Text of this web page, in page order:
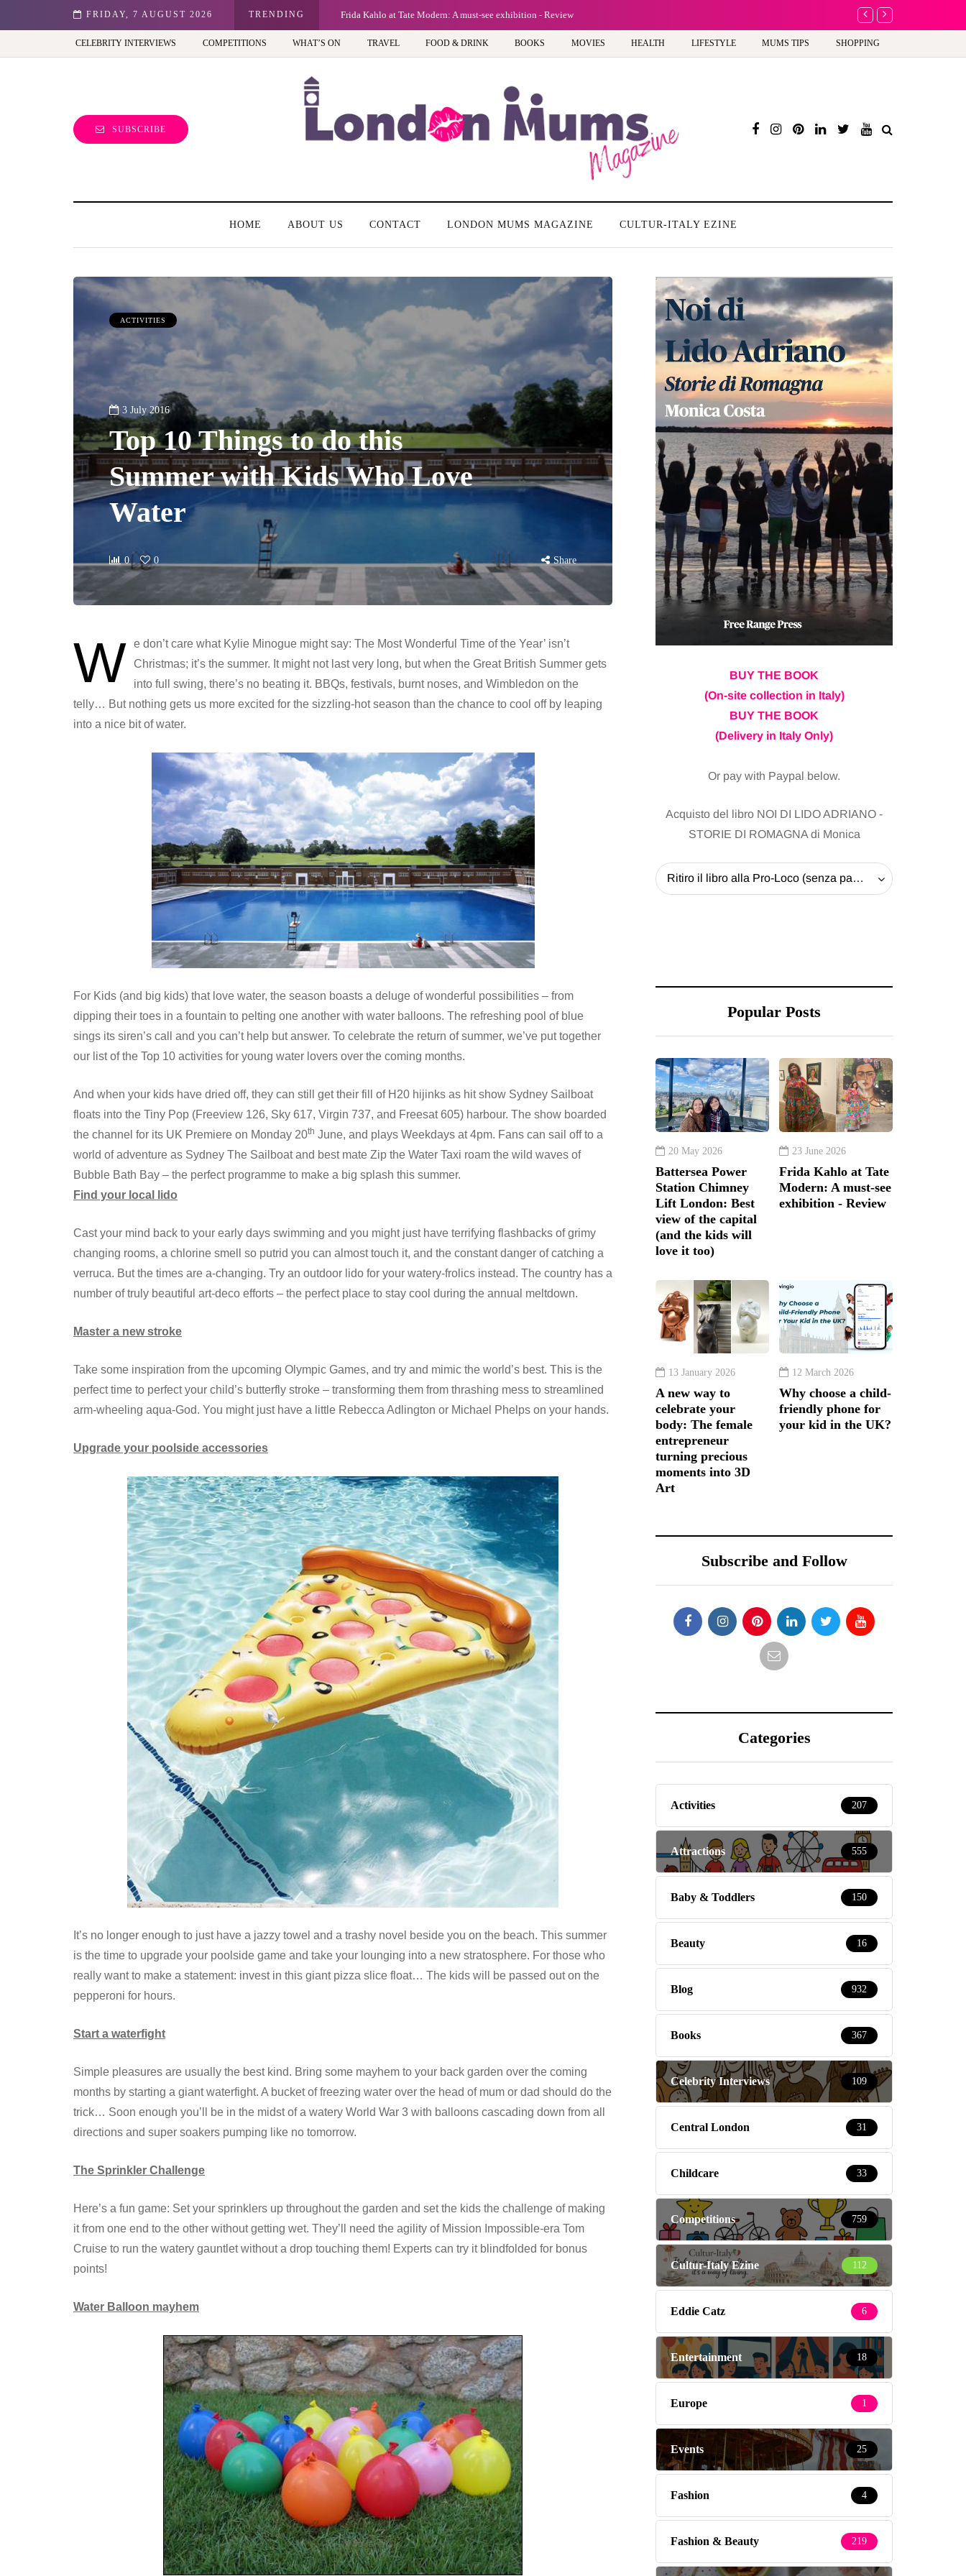
FRIDAY, 7 AUGUST 2026 TRENDING
view of the capital (and the kids will love it too) Frida Kahlo at Tate Modern: A must-see exhibition - Review A new way to celebrate
CELEBRITY INTERVIEWS COMPETITIONS WHAT’S ON TRAVEL FOOD & DRINK BOOKS MOVIES HEALTH LIFESTYLE MUMS TIPS SHOPPING
SUBSCRIBE
HOME ABOUT US CONTACT LONDON MUMS MAGAZINE CULTUR-ITALY EZINE
ACTIVITIES
3 July 2016
Top 10 Things to do this
Summer with Kids Who Love
Water
0 0 Share
W e don’t care what Kylie Minogue might say: The Most Wonderful Time of the Year’ isn’t
Christmas; it’s the summer. It might not last very long, but when the Great British Summer gets
into full swing, there’s no beating it. BBQs, festivals, burnt noses, and Wimbledon on the
telly… But nothing gets us more excited for the sizzling-hot season than the chance to cool off by leaping
into a nice bit of water.
For Kids (and big kids) that love water, the season boasts a deluge of wonderful possibilities – from
dipping their toes in a fountain to pelting one another with water balloons. The refreshing pool of blue
sings its siren’s call and you can’t help but answer. To celebrate the return of summer, we’ve put together
our list of the Top 10 activities for young water lovers over the coming months.
And when your kids have dried off, they can still get their fill of H20 hijinks as hit show Sydney Sailboat
floats into the Tiny Pop (Freeview 126, Sky 617, Virgin 737, and Freesat 605) harbour. The show boarded
the channel for its UK Premiere on Monday 20th June, and plays Weekdays at 4pm. Fans can sail off to a
world of adventure as Sydney The Sailboat and best mate Zip the Water Taxi roam the wild waves of
Bubble Bath Bay – the perfect programme to make a big splash this summer.
Find your local lido
Cast your mind back to your early days swimming and you might just have terrifying flashbacks of grimy
changing rooms, a chlorine smell so putrid you can almost touch it, and the constant danger of catching a
verruca. But the times are a-changing. Try an outdoor lido for your watery-frolics instead. The country has a
number of truly beautiful art-deco efforts – the perfect place to stay cool during the annual meltdown.
Master a new stroke
Take some inspiration from the upcoming Olympic Games, and try and mimic the world’s best. This is the
perfect time to perfect your child’s butterfly stroke – transforming them from thrashing mess to streamlined
arm-wheeling aqua-God. You might just have a little Rebecca Adlington or Michael Phelps on your hands.
Upgrade your poolside accessories
It’s no longer enough to just have a jazzy towel and a trashy novel beside you on the beach. This summer
is the time to upgrade your poolside game and take your lounging into a new stratosphere. For those who
really want to make a statement: invest in this giant pizza slice float… The kids will be passed out on the
pepperoni for hours.
Start a waterfight
Simple pleasures are usually the best kind. Bring some mayhem to your back garden over the coming
months by starting a giant waterfight. A bucket of freezing water over the head of mum or dad should do the
trick… Soon enough you’ll be in the midst of a watery World War 3 with balloons cascading down from all
directions and super soakers pumping like no tomorrow.
The Sprinkler Challenge
Here’s a fun game: Set your sprinklers up throughout the garden and set the kids the challenge of making
it from one end to the other without getting wet. They’ll need the agility of Mission Impossible-era Tom
Cruise to run the watery gauntlet without a drop touching them! Experts can try it blindfolded for bonus
points!
Water Balloon mayhem
BUY THE BOOK
(On-site collection in Italy)
BUY THE BOOK
(Delivery in Italy Only)
Or pay with Paypal below.
Acquisto del libro NOI DI LIDO ADRIANO -
STORIE DI ROMAGNA di Monica
Ritiro il libro alla Pro-Loco (senza pagare la spedizione) - 20 EUR
Popular Posts
20 May 2026
Battersea Power
Station Chimney
Lift London: Best
view of the capital
(and the kids will
love it too)
23 June 2026
Frida Kahlo at Tate
Modern: A must-see
exhibition - Review
13 January 2026
A new way to
celebrate your
body: The female
entrepreneur
turning precious
moments into 3D
Art
12 March 2026
Why choose a child-
friendly phone for
your kid in the UK?
Subscribe and Follow
Categories
Activities 207
Attractions 555
Baby & Toddlers 150
Beauty 16
Blog 932
Books 367
Celebrity Interviews 109
Central London 31
Childcare 33
Competitions 759
Cultur-Italy Ezine 112
Eddie Catz 6
Entertainment 18
Europe 1
Events 25
Fashion 4
Fashion & Beauty 219